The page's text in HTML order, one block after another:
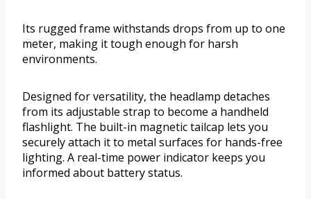
Its rugged frame withstands drops from up to one
meter, making it tough enough for harsh
environments.
Designed for versatility, the headlamp detaches
from its adjustable strap to become a handheld
flashlight. The built-in magnetic tailcap lets you
securely attach it to metal surfaces for hands-free
lighting. A real-time power indicator keeps you
informed about battery status.